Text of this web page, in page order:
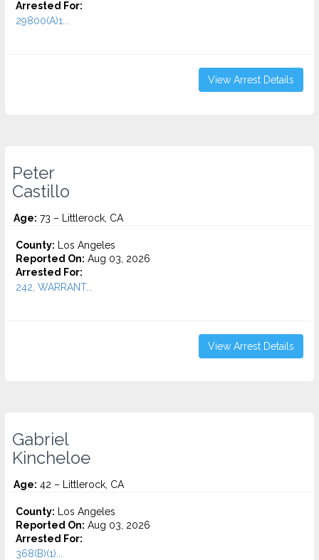
Arrested For:
29800(A)1...
View Arrest Details
Peter
Castillo
Age: 73 – Littlerock, CA
County: Los Angeles
Reported On: Aug 03, 2026
Arrested For:
242, WARRANT...
View Arrest Details
Gabriel
Kincheloe
Age: 42 – Littlerock, CA
County: Los Angeles
Reported On: Aug 03, 2026
Arrested For:
368(B)(1)...